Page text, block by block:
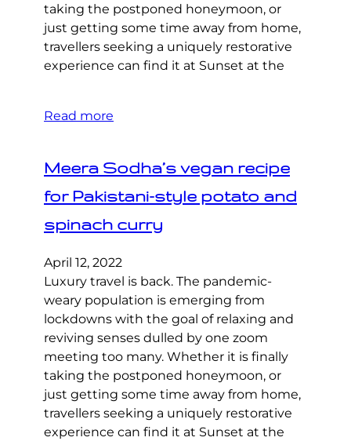
taking the postponed honeymoon, or
just getting some time away from home,
travellers seeking a uniquely restorative
experience can find it at Sunset at the
Read more
Meera Sodha’s vegan recipe
for Pakistani-style potato and
spinach curry
April 12, 2022
Luxury travel is back. The pandemic-
weary population is emerging from
lockdowns with the goal of relaxing and
reviving senses dulled by one zoom
meeting too many. Whether it is finally
taking the postponed honeymoon, or
just getting some time away from home,
travellers seeking a uniquely restorative
experience can find it at Sunset at the